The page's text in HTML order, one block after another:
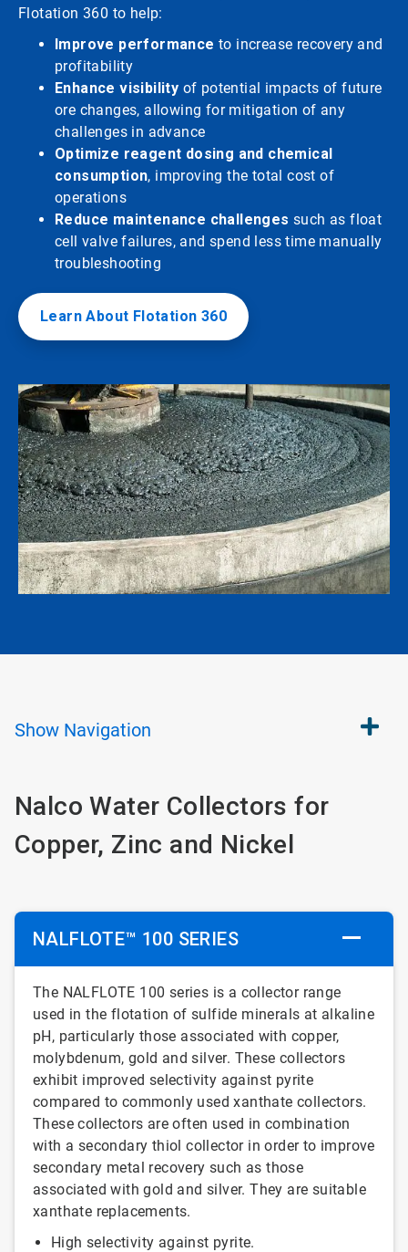
Flotation 360 to help:
Improve performance to increase recovery and
profitability
Enhance visibility of potential impacts of future
ore changes, allowing for mitigation of any
challenges in advance
Optimize reagent dosing and chemical
consumption, improving the total cost of
operations
Reduce maintenance challenges such as float
cell valve failures, and spend less time manually
troubleshooting
Learn About Flotation 360
Show Navigation
Nalco Water Collectors for
Copper, Zinc and Nickel
NALFLOTE™ 100 SERIES
The NALFLOTE 100 series is a collector range
used in the flotation of sulfide minerals at alkaline
pH, particularly those associated with copper,
molybdenum, gold and silver. These collectors
exhibit improved selectivity against pyrite
compared to commonly used xanthate collectors.
These collectors are often used in combination
with a secondary thiol collector in order to improve
secondary metal recovery such as those
associated with gold and silver. They are suitable
xanthate replacements.
High selectivity against pyrite.